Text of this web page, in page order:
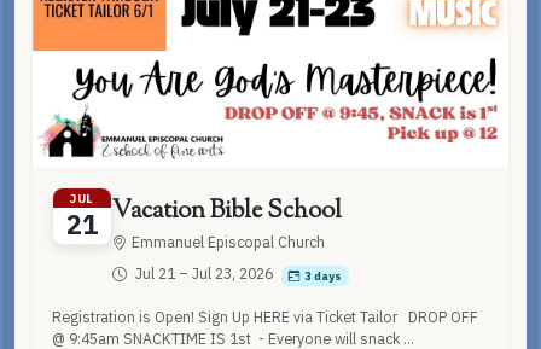
JUL
21 Vacation Bible School
Emmanuel Episcopal Church
Jul 21 – Jul 23, 2026
3 days
Registration is Open! Sign Up HERE via Ticket Tailor DROP OFF
@ 9:45am SNACKTIME IS 1st - Everyone will snack ...